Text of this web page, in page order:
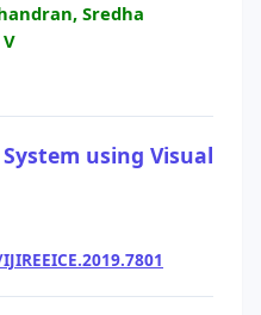
Sredha
using Visual